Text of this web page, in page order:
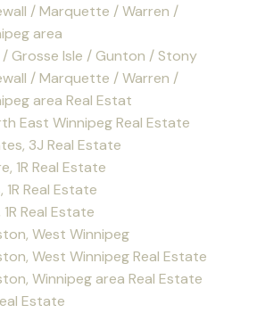
/ Marquette / Warren /
area
Grosse Isle / Gunton / Stony
/ Marquette / Warren /
area Real Estat
East Winnipeg Real Estate
3J Real Estate
1R Real Estate
Real Estate
Real Estate
West Winnipeg
West Winnipeg Real Estate
Winnipeg area Real Estate
Estate